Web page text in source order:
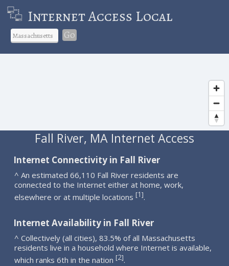
Internet Access Local
Go
Fall River, MA Internet Access
Internet Connectivity in Fall River
^ An estimated 66,110 Fall River residents are
connected to the Internet either at home, work,
elsewhere or at multiple locations [1].
Internet Availability in Fall River
^ Collectively (all cities), 83.5% of all Massachusetts
residents live in a household where Internet is available,
which ranks 6th in the nation [2].